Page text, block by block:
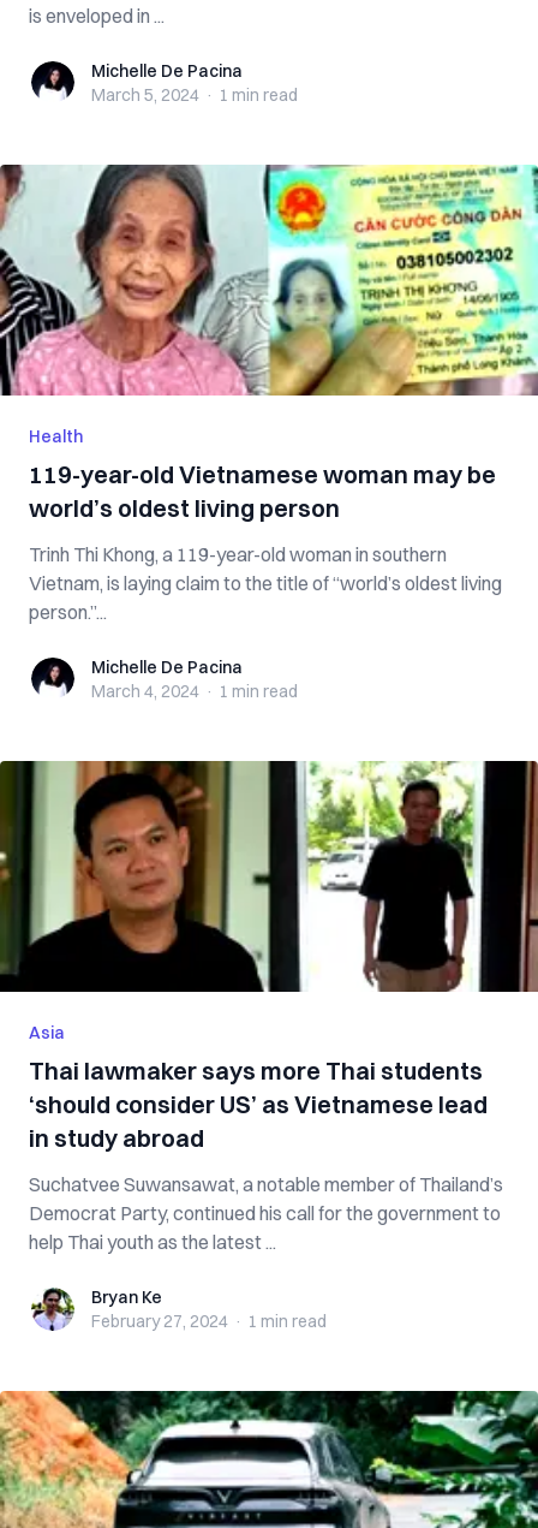
is enveloped in ...
Michelle De Pacina
Michelle De Pacina
March 5, 2024 · 1 min read
Health
119-year-old Vietnamese woman may be
world’s oldest living person
Trinh Thi Khong, a 119-year-old woman in southern
Vietnam, is laying claim to the title of “world’s oldest living
person.”...
Michelle De Pacina
Michelle De Pacina
March 4, 2024 · 1 min read
Asia
Thai lawmaker says more Thai students
‘should consider US’ as Vietnamese lead
in study abroad
Suchatvee Suwansawat, a notable member of Thailand’s
Democrat Party, continued his call for the government to
help Thai youth as the latest ...
Bryan KeBryan Ke
February 27, 2024 · 1 min read